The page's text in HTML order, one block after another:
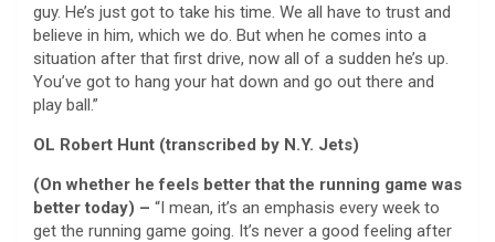
guy. He’s just got to take his time. We all have to trust and
believe in him, which we do. But when he comes into a
situation after that first drive, now all of a sudden he’s up.
You’ve got to hang your hat down and go out there and
play ball.”
OL Robert Hunt (transcribed by N.Y. Jets)
(On whether he feels better that the running game was
better today) – “I mean, it’s an emphasis every week to
get the running game going. It’s never a good feeling after